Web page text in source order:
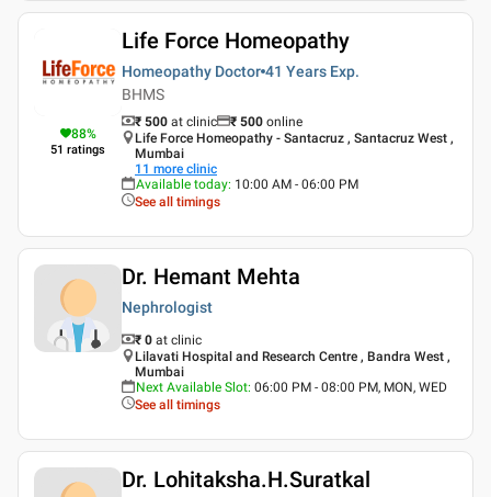
88%
51 ratings
Life Force Homeopathy
Homeopathy Doctor 41 Years Exp.
BHMS
₹ 500 at clinic ₹ 500 online
Life Force Homeopathy - Santacruz , Santacruz West ,
Mumbai
11 more clinic
Available today: 10:00 AM - 06:00 PM
See all timings
Dr. Hemant Mehta
Nephrologist
₹ 0 at clinic
Lilavati Hospital and Research Centre , Bandra West ,
Mumbai
Next Available Slot: 06:00 PM - 08:00 PM, MON, WED
See all timings
Dr. Lohitaksha.H.Suratkal